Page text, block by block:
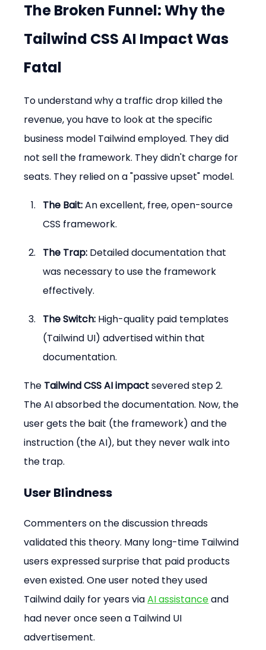
The Broken Funnel: Why the
Tailwind CSS AI Impact Was
Fatal
To understand why a traffic drop killed the
revenue, you have to look at the specific
business model Tailwind employed. They did
not sell the framework. They didn't charge for
seats. They relied on a "passive upset" model.
The Bait: An excellent, free, open-source
CSS framework.
The Trap: Detailed documentation that
was necessary to use the framework
effectively.
The Switch: High-quality paid templates
(Tailwind UI) advertised within that
documentation.
The Tailwind CSS AI impact severed step 2.
The AI absorbed the documentation. Now, the
user gets the bait (the framework) and the
instruction (the AI), but they never walk into
the trap.
User Blindness
Commenters on the discussion threads
validated this theory. Many long-time Tailwind
users expressed surprise that paid products
even existed. One user noted they used
Tailwind daily for years via AI assistance and
had never once seen a Tailwind UI
advertisement.